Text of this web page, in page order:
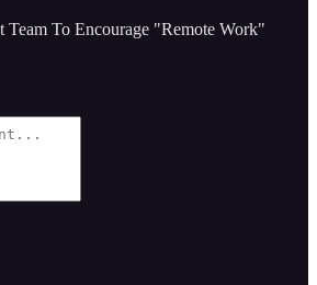
Team To Encourage "Remote Work"